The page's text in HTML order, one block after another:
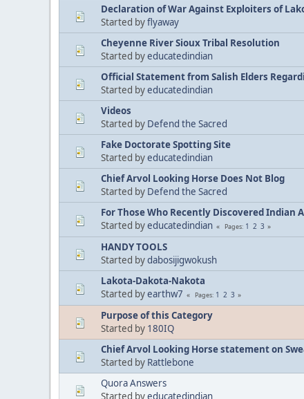
Declaration of War Against Exploiters of
Started byflyaway
Cheyenne River Sioux Tribal Resolution
Started byeducatedindian
Official Statement from Salish Elders
Started byeducatedindian
Videos
Started by Defend the Sacred
Fake Doctorate Spotting Site
Started byeducatedindian
Chief Arvol Looking Horse Does Not Blog
Started by Defend the Sacred
For Those Who Recently Discovered Indian
Started byeducatedindian Pages 1 2 3
HANDY TOOLS
Started bydabosijigwokush
Lakota-Dakota-Nakota
Started byearthw7 Pages 1 2 3
Purpose of this Category
Started by 180IQ
Chief Arvol Looking Horse statement on
Started by Rattlebone
Quora Answers
Started byeducatedindian